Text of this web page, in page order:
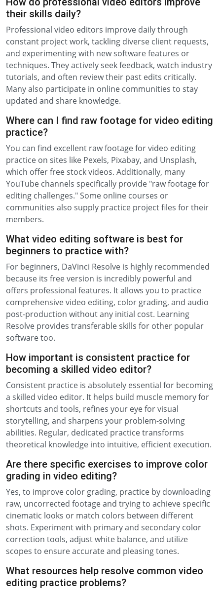
their skills daily?
Professional video editors improve daily through
constant project work, tackling diverse client requests,
and experimenting with new software features or
techniques. They actively seek feedback, watch industry
tutorials, and often review their past edits critically.
Many also participate in online communities to stay
updated and share knowledge.
Where can I find raw footage for video editing
practice?
You can find excellent raw footage for video editing
practice on sites like Pexels, Pixabay, and Unsplash,
which offer free stock videos. Additionally, many
YouTube channels specifically provide "raw footage for
editing challenges." Some online courses or
communities also supply practice project files for their
members.
What video editing software is best for
beginners to practice with?
For beginners, DaVinci Resolve is highly recommended
because its free version is incredibly powerful and
offers professional features. It allows you to practice
comprehensive video editing, color grading, and audio
post-production without any initial cost. Learning
Resolve provides transferable skills for other popular
software too.
How important is consistent practice for
becoming a skilled video editor?
Consistent practice is absolutely essential for becoming
a skilled video editor. It helps build muscle memory for
shortcuts and tools, refines your eye for visual
storytelling, and sharpens your problem-solving
abilities. Regular, dedicated practice transforms
theoretical knowledge into intuitive, efficient execution.
Are there specific exercises to improve color
grading in video editing?
Yes, to improve color grading, practice by downloading
raw, uncorrected footage and trying to achieve specific
cinematic looks or match colors between different
shots. Experiment with primary and secondary color
correction tools, adjust white balance, and utilize
scopes to ensure accurate and pleasing tones.
What resources help resolve common video
editing practice problems?